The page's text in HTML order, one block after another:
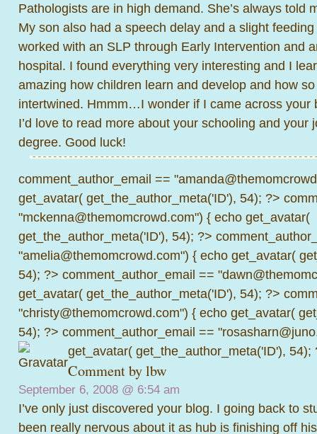
Pathologists are in high demand. She’s always told
My son also had a speech delay and a slight
worked with an SLP through Early Intervention and
hospital. I found everything very interesting and I
amazing how children learn and develop and how
intertwined. Hmmm…I wonder if I came across your
I’d love to read more about your schooling and your
degree. Good luck!
comment_author_email ==
get_avatar( get_the_author_meta('ID'), 54); ?>
"mckenna@themomcrowd.com") { echo get_avatar(
get_the_author_meta('ID'), 54); ?>
"amelia@themomcrowd.com") { echo get_avatar(
54); ?> comment_author_email ==
get_avatar( get_the_author_meta('ID'), 54); ?>
"christy@themomcrowd.com") { echo get_avatar(
54); ?> comment_author_email ==
get_avatar( get_the_author_meta('ID'), 54);
Comment bylbw
September 6, 2008 @ 6:54 am
I’ve only just discovered your blog. I going back to
been really nervous about it as hub is finishing off